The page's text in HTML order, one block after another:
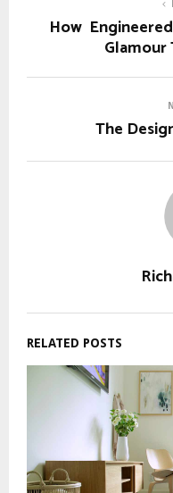
How
Glamour
The
RELATED POSTS